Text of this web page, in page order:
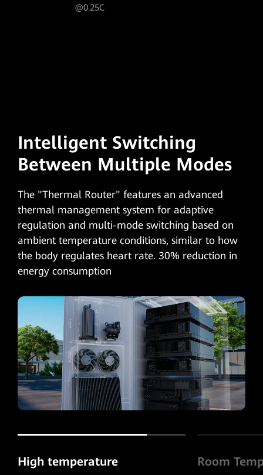
@0.25C
Intelligent Switching
Between Multiple Modes
The "Thermal Router" features an advanced
thermal management system for adaptive
regulation and multi-mode switching based on
ambient temperature conditions, similar to how
the body regulates heart rate. 30% reduction in
energy consumption
High temperature Room